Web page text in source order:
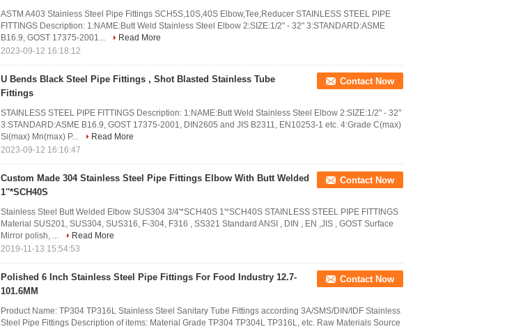
ASTM A403 Stainless Steel Pipe Fittings SCH5S,10S,40S Elbow,Tee,Reducer STAINLESS STEEL PIPE
FITTINGS Description: 1:NAME:Butt Weld Stainless Steel Elbow 2:SIZE:1/2" - 32" 3:STANDARD:ASME
B16.9, GOST 17375-2001...
Read More
2023-09-12 16:18:12
U Bends Black Steel Pipe Fittings , Shot Blasted Stainless Tube
Fittings
Contact Now
STAINLESS STEEL PIPE FITTINGS Description: 1:NAME:Butt Weld Stainless Steel Elbow 2:SIZE:1/2" - 32"
3:STANDARD:ASME B16.9, GOST 17375-2001, DIN2605 and JIS B2311, EN10253-1 etc. 4:Grade C(max)
Si(max) Mn(max) P...
Read More
2023-09-12 16:16:47
Custom Made 304 Stainless Steel Pipe Fittings Elbow With Butt Welded
1''*SCH40S
Contact Now
Stainless Steel Butt Welded Elbow SUS304 3/4'*SCH40S 1'*SCH40S STAINLESS STEEL PIPE FITTINGS
Material SUS201, SUS304, SUS316, F-304, F316 , SS321 Standard ANSI , DIN , EN ,JIS , GOST Surface
Mirror polish, ...
Read More
2019-11-13 15:54:53
Polished 6 Inch Stainless Steel Pipe Fittings For Food Industry 12.7-
101.6MM
Contact Now
Product Name: TP304 TP316L Stainless Steel Sanitary Tube Fittings according 3A/SMS/DIN/IDF Stainless
Steel Pipe Fittings Description of items: Material Grade TP304 TP304L TP316L, etc. Raw Materials Source